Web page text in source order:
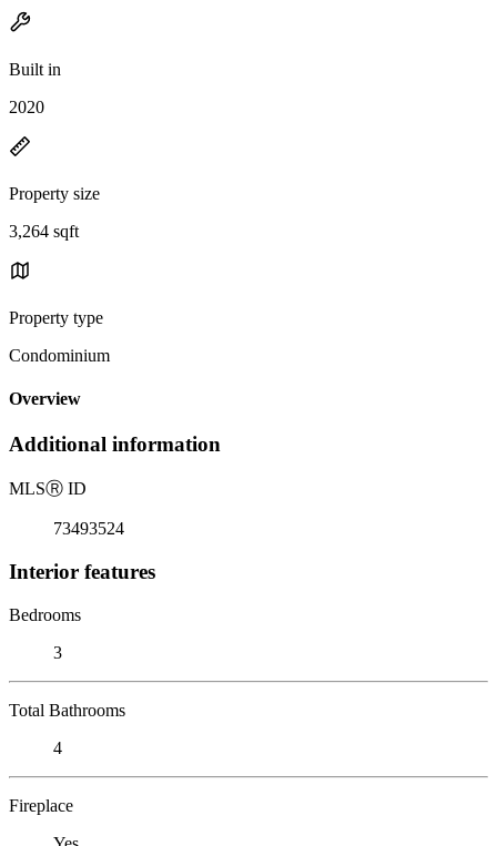
Built in
2020
Property size
3,264 sqft
Property type
Condominium
Overview
Additional information
MLSⓇ ID
73493524
Interior features
Bedrooms
3
Total Bathrooms
4
Fireplace